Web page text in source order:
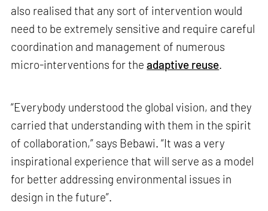
also realised that any sort of intervention would
need to be extremely sensitive and require careful
coordination and management of numerous
micro-interventions for theadaptive reuse
“Everybody understood the global vision, and they
carried that understanding with them in the spirit
of collaboration,” says Bebawi. “It was a very
inspirational experience that will serve as a model
for better addressing environmental issues in
design in the future”.